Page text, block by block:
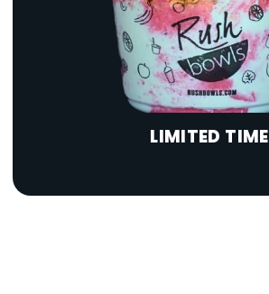
LIMITED TIME